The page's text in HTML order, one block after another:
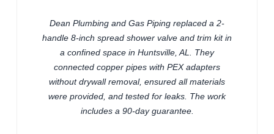
Dean Plumbing and Gas Piping replaced a 2-
handle 8-inch spread shower valve and trim kit in
a confined space in Huntsville, AL. They
connected copper pipes with PEX adapters
without drywall removal, ensured all materials
were provided, and tested for leaks. The work
includes a 90-day guarantee.